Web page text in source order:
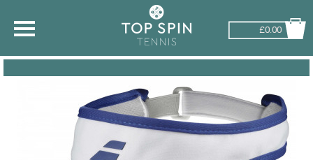
£0.00
SHOP BY SPORT
BADMINTON